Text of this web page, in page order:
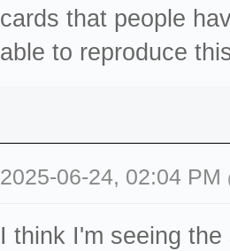
Dec 19
[sda] tag#0
Dec 19
[sda] tag#0
Dec 19
cards that people
able to reproduce
2025-06-24, 02:04 PM
I think I'm seeing